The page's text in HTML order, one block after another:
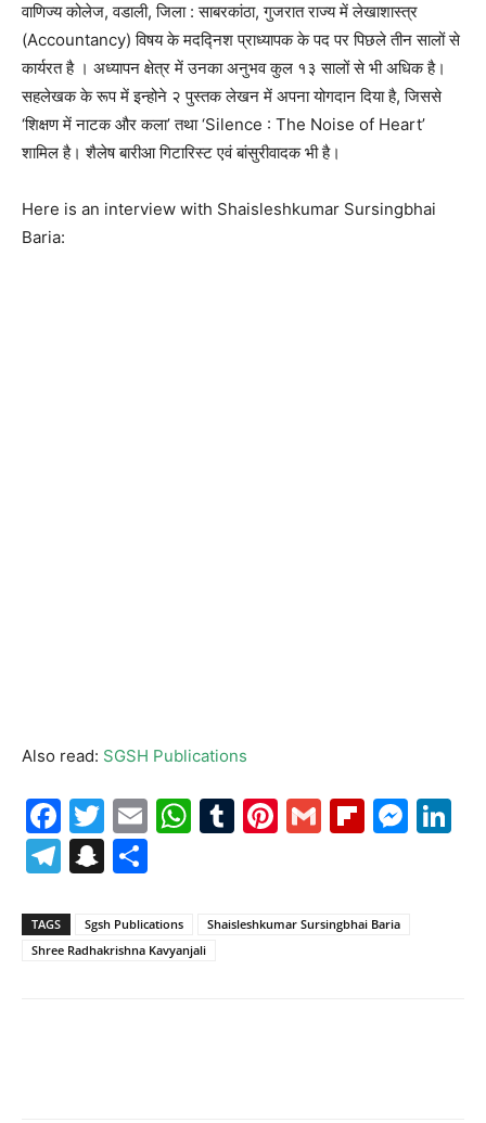
वाणिज्य कोलेज, वडाली, जिला : साबरकांठा, गुजरात राज्य में लेखाशास्त्र
(Accountancy) विषय के मदद्निश प्राध्यापक के पद पर पिछले तीन सालों से
कार्यरत है । अध्यापन क्षेत्र में उनका अनुभव कुल १३ सालों से भी अधिक है।
सहलेखक के रूप में इन्होने २ पुस्तक लेखन में अपना योगदान दिया है, जिससे
‘शिक्षण में नाटक और कला’ तथा ‘Silence : The Noise of Heart’
शामिल है। शैलेष बारीआ गिटारिस्ट एवं बांसुरीवादक भी है।
Here is an interview with Shaisleshkumar Sursingbhai
Baria:
Also read: SGSH Publications
Facebook
Twitter
EmailWhatsApp
Tumblr
Pinterest
Gmail
Telegram
Snapchat
TAGS Sgsh Publications
Shaisleshkumar Sursingbhai Baria
Shree Radhakrishna Kavyanjali